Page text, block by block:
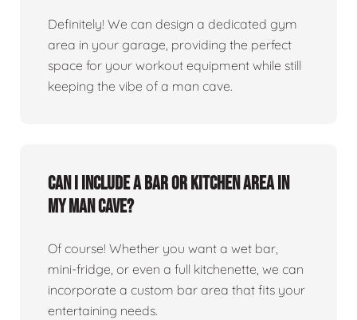
Definitely! We can design a dedicated gym
area in your garage, providing the perfect
space for your workout equipment while still
keeping the vibe of a man cave.
Can I include a bar or kitchen area in
my man cave?
Of course! Whether you want a wet bar,
mini-fridge, or even a full kitchenette, we can
incorporate a custom bar area that fits your
entertaining needs.